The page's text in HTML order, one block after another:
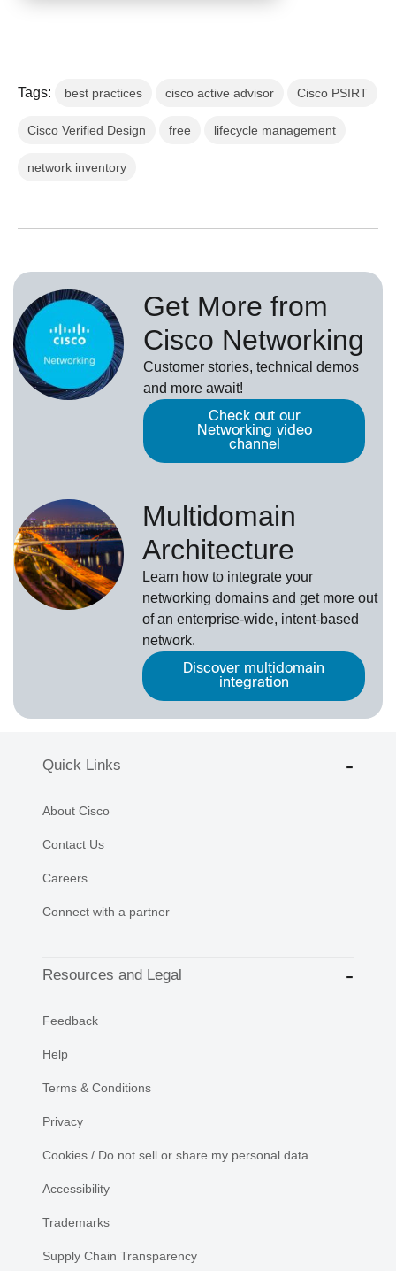
Tags: best practices cisco active advisor Cisco PSIRT
Cisco Verified Design free lifecycle management
network inventory
Get More from
Cisco Networking
Customer stories, technical demos
and more await!
Check out our
Networking video
channel
Multidomain
Architecture
Learn how to integrate your
networking domains and get more out
of an enterprise-wide, intent-based
network.
Discover multidomain
integration
Quick Links
About Cisco
Contact Us
Careers
Connect with a partner
Resources and Legal
Feedback
Help
Terms & Conditions
Privacy
Cookies / Do not sell or share my personal data
Accessibility
Trademarks
Supply Chain Transparency